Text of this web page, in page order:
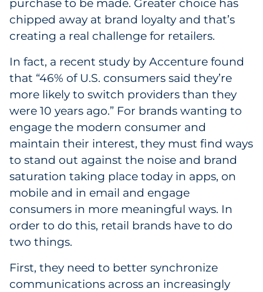
purchase to be made. Greater choice has
chipped away at brand loyalty and that’s
creating a real challenge for retailers.
In fact, a recent study by Accenture found
that “46% of U.S. consumers said they’re
more likely to switch providers than they
were 10 years ago.” For brands wanting to
engage the modern consumer and
maintain their interest, they must find ways
to stand out against the noise and brand
saturation taking place today in apps, on
mobile and in email and engage
consumers in more meaningful ways. In
order to do this, retail brands have to do
two things.
First, they need to better synchronize
communications across an increasingly